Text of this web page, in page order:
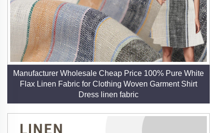
Manufacturer Wholesale Cheap Price 100% Pure White
Flax Linen Fabric for Clothing Woven Garment Shirt
Dress linen fabric